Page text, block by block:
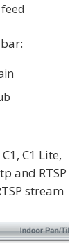
C1 Lite,
and RTSP
stream